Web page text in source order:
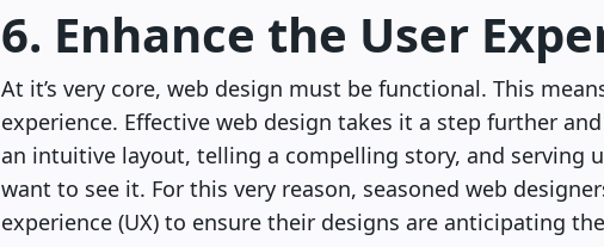
6. Enhance the User
At it’s very core, web design must be functional. This
experience. Effective web design takes it a step further
an intuitive layout, telling a compelling story, and serving
want to see it. For this very reason, seasoned web
experience (UX) to ensure their designs are anticipating